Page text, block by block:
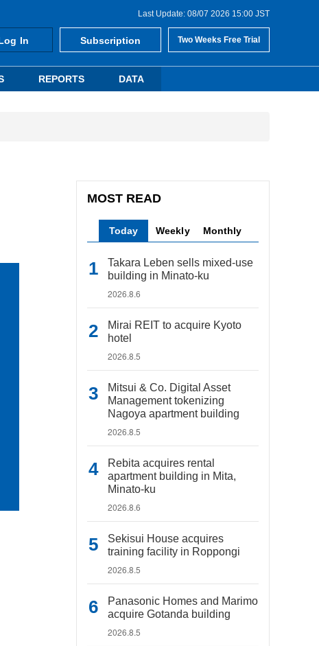
Last Update: 08/07 2026 15:00 JST
In Subscription Two Weeks Free Trial
REPORTS DATA
MOST READ
Today Weekly Monthly
Takara Leben sells mixed-use
building in Minato-ku
2026.8.6
Mirai REIT to acquire Kyoto
hotel
2026.8.5
Mitsui & Co. Digital Asset
Management tokenizing
Nagoya apartment building
2026.8.5
Rebita acquires rental
apartment building in Mita,
Minato-ku
2026.8.6
Sekisui House acquires
training facility in Roppongi
2026.8.5
Panasonic Homes and Marimo
acquire Gotanda building
2026.8.5